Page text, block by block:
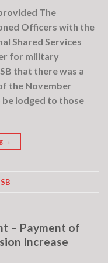
The
Officers with the
Shared Services
for military
that there was a
the November
lodged to those
→
– Payment of
Increase